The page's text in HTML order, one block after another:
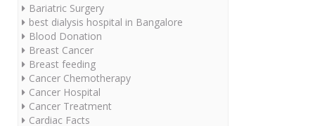
Bariatric Surgery
best dialysis hospital in Bangalore
Blood Donation
Breast Cancer
Breast feeding
Cancer Chemotherapy
Cancer Hospital
Cancer Treatment
Cardiac Facts